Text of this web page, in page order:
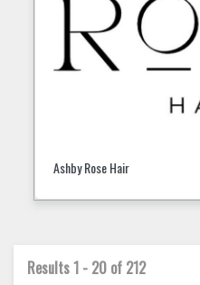
Ashby Rose Hair
Results1 - 20 of 212